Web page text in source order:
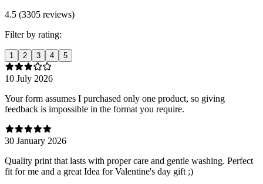
4.5 (3305 reviews)
Filter by rating:
1 2 3 4 5
10 July 2026
Your form assumes I purchased only one product, so giving
feedback is impossible in the format you require.
30 January 2026
Quality print that lasts with proper care and gentle washing. Perfect
fit for me and a great Idea for Valentine's day gift ;)